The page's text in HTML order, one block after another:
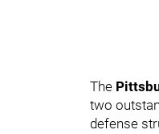
The
two
defense